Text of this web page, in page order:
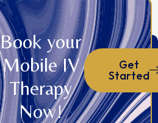
Book your
Mobile IV
Therapy
Now!
Get
Started